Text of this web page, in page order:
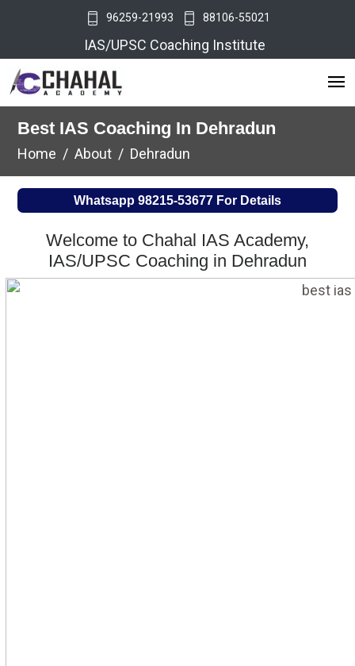
96259-21993 88106-55021
IAS/UPSC Coaching Institute
Best IAS Coaching In Dehradun
Home About Dehradun
Whatsapp 98215-53677 For Details
Welcome to Chahal IAS Academy,
IAS/UPSC Coaching in Dehradun